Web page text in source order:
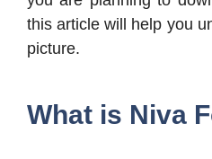
this article will help you
picture.
What is Niva